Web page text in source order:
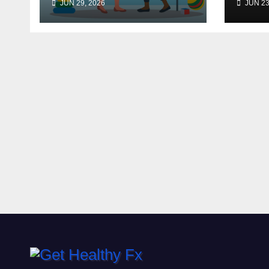
Budgeting for HGH
Therapy
JUN 29, 2026 JUN